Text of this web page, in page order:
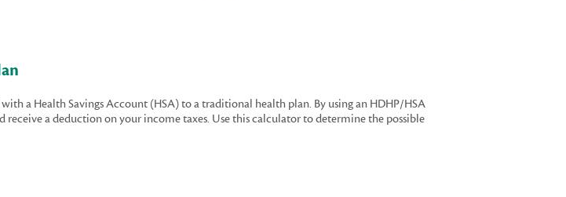
a Health Savings Account (HSA) to a traditional health plan. By using an HDHP/HSA
a deduction on your income taxes. Use this calculator to determine the possible